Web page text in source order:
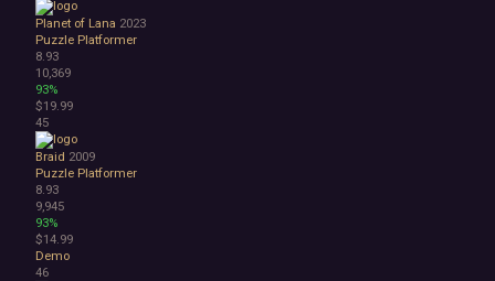
Planet of Lana 2023
Puzzle Platformer
8.93
10,369
93%
$19.99
45
Braid 2009
Puzzle Platformer
8.93
9,945
93%
$14.99
Demo
46